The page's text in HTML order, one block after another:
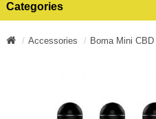
Categories
Accessories Boma Mini